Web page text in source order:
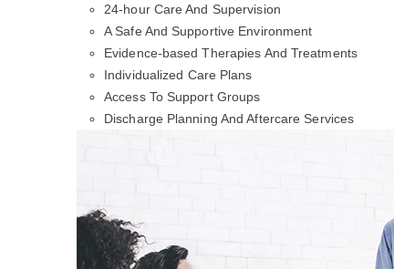
24-hour Care And Supervision
A Safe And Supportive Environment
Evidence-based Therapies And Treatments
Individualized Care Plans
Access To Support Groups
Discharge Planning And Aftercare Services